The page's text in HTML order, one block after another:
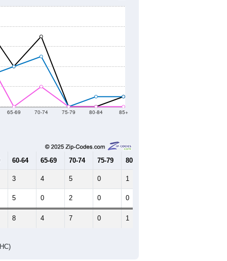
65-69 70-74 75-79 80-84 85+
60-64 65-69 70-74 75-79 80-84
3 4 5 0 1
5 0 2 0 0
8 4 7 0 1